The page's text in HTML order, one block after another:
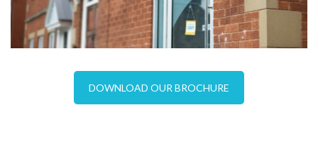
DOWNLOAD OUR BROCHURE